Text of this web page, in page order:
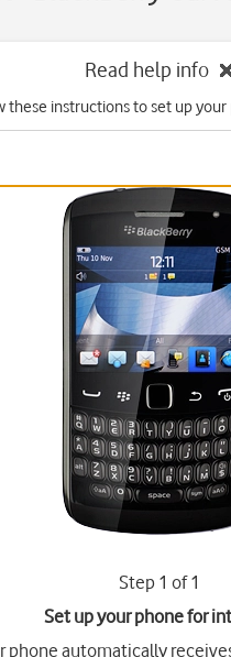
Read help info
these instructions to set up
Step 1 of 1
Set up your phone for
phone automatically